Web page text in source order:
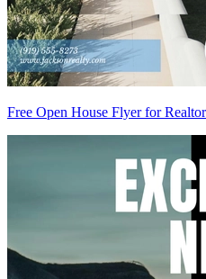
Free Open House Flyer for